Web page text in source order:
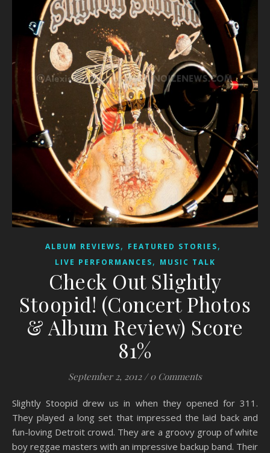
ALBUM REVIEWS, FEATURED STORIES,
LIVE PERFORMANCES, MUSIC TALK
Check Out Slightly
Stoopid! (Concert Photos
& Album Review) Score
81%
September 2, 2012 / 0 Comments
Slightly Stoopid drew us in when they opened for 311.
They played a long set that impressed the laid back and
fun-loving Detroit crowd. They are a groovy group of white
boy reggae masters with an impressive backup band. Their